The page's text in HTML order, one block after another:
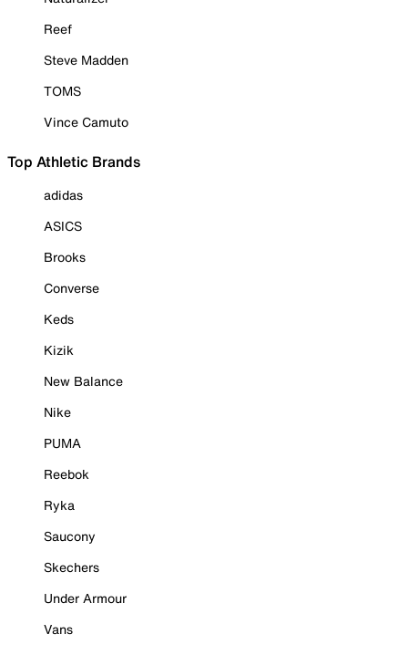
Reef
Steve Madden
TOMS
Vince Camuto
Top Athletic Brands
adidas
ASICS
Brooks
Converse
Keds
Kizik
New Balance
Nike
PUMA
Reebok
Ryka
Saucony
Skechers
Under Armour
Vans